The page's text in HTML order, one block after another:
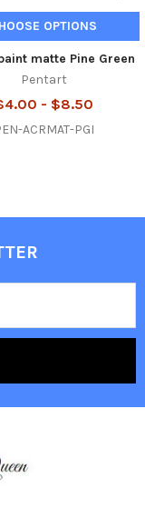
OPTIONS
matte Pine Green
Pentart
- $8.50
ACRMAT-PGI